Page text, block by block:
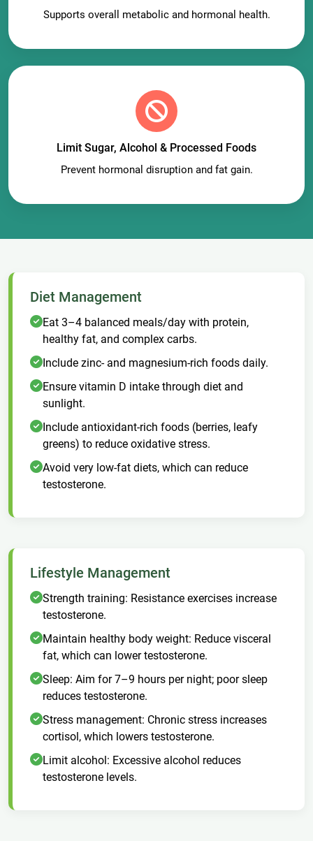
Supports overall metabolic and hormonal health.
Limit Sugar, Alcohol & Processed Foods
Prevent hormonal disruption and fat gain.
Diet Management
Eat 3–4 balanced meals/day with protein,
healthy fat, and complex carbs.
Include zinc- and magnesium-rich foods daily.
Ensure vitamin D intake through diet and
sunlight.
Include antioxidant-rich foods (berries, leafy
greens) to reduce oxidative stress.
Avoid very low-fat diets, which can reduce
testosterone.
Lifestyle Management
Strength training: Resistance exercises increase
testosterone.
Maintain healthy body weight: Reduce visceral
fat, which can lower testosterone.
Sleep: Aim for 7–9 hours per night; poor sleep
reduces testosterone.
Stress management: Chronic stress increases
cortisol, which lowers testosterone.
Limit alcohol: Excessive alcohol reduces
testosterone levels.